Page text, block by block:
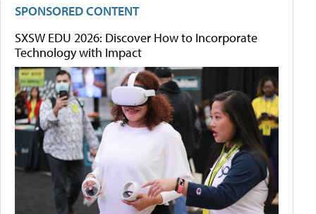
SPONSORED CONTENT
SXSW EDU 2026: Discover How to Incorporate
Technology with Impact